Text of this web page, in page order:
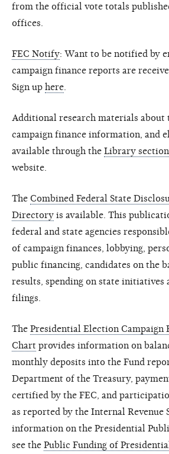
from the official vote totals
offices.
FEC Notify: Want to be notified by
campaign finance reports are
Sign up here
Additional research materials about
campaign finance information, and
available through the Library section
website.
The Combined Federal State
Directory is available. This
federal and state agencies
of campaign finances, lobbying,
public financing, candidates on the
results, spending on state initiatives
filings.
The Presidential Election Campaign
Chart provides information on
monthly deposits into the Fund
Department of the Treasury,
certified by the FEC, and
as reported by the Internal Revenue
information on the Presidential
see the Public Funding of